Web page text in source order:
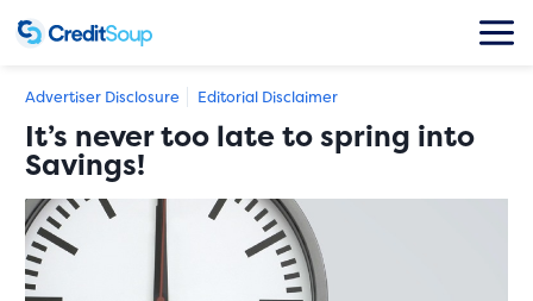
Advertiser Disclosure Editorial Disclaimer
It’s never too late to spring into
Savings!